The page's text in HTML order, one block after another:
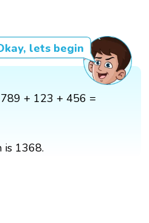
lets begin
+ 123 + 456 =
is 1368.